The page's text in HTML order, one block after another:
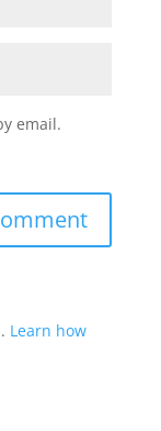
email.
Learn how